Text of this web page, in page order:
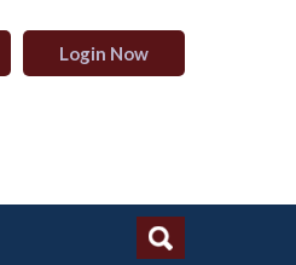
Login Now